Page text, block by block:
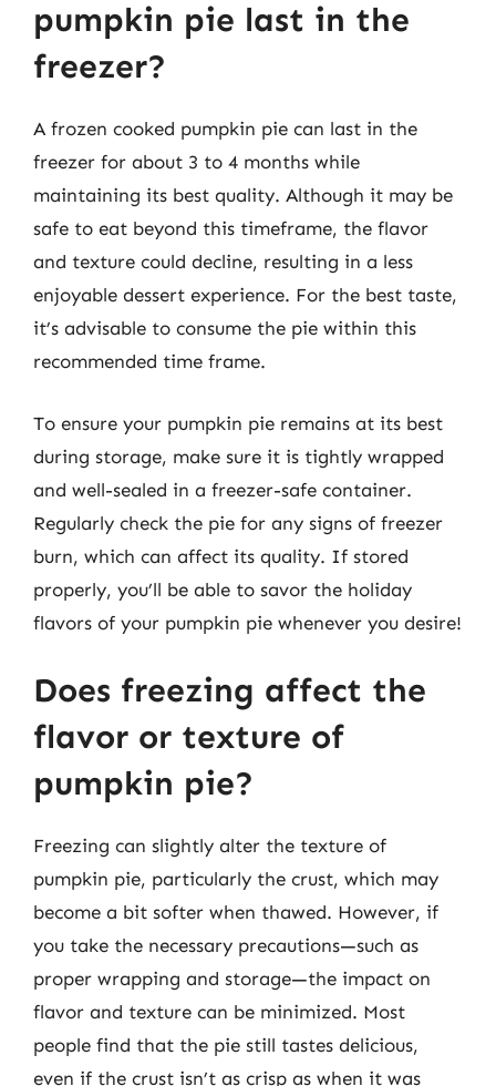
pumpkin pie last in the
freezer?
A frozen cooked pumpkin pie can last in the
freezer for about 3 to 4 months while
maintaining its best quality. Although it may be
safe to eat beyond this timeframe, the flavor
and texture could decline, resulting in a less
enjoyable dessert experience. For the best taste,
it’s advisable to consume the pie within this
recommended time frame.
To ensure your pumpkin pie remains at its best
during storage, make sure it is tightly wrapped
and well-sealed in a freezer-safe container.
Regularly check the pie for any signs of freezer
burn, which can affect its quality. If stored
properly, you’ll be able to savor the holiday
flavors of your pumpkin pie whenever you desire!
Does freezing affect the
flavor or texture of
pumpkin pie?
Freezing can slightly alter the texture of
pumpkin pie, particularly the crust, which may
become a bit softer when thawed. However, if
you take the necessary precautions—such as
proper wrapping and storage—the impact on
flavor and texture can be minimized. Most
people find that the pie still tastes delicious,
even if the crust isn’t as crisp as when it was